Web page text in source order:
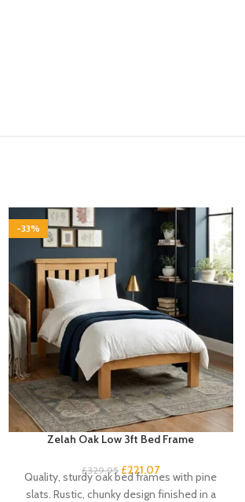
-33%
Zelah Oak Low 3ft Bed Frame
£329.95 £221.07
Quality, sturdy oak bed frames with pine
slats. Rustic, chunky design finished in a